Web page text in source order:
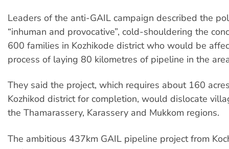
Leaders of the anti-GAIL campaign described the
“inhuman and provocative”, cold-shouldering the
600 families in Kozhikode district who would be
process of laying 80 kilometres of pipeline in the
They said the project, which requires about 160
Kozhikod district for completion, would dislocate
the Thamarassery, Karassery and Mukkom regions.
The ambitious 437km GAIL pipeline project from